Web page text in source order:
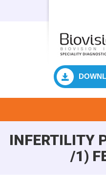
INFERTILITY
/1)